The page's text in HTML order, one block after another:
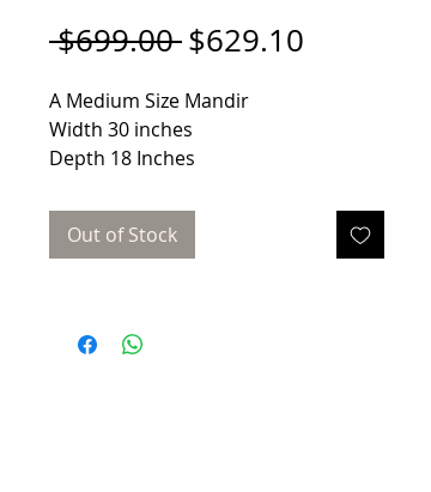
$699.00 Regular Price
$629.10
A Medium Size Mandir
Width 30 inches
Depth 18 Inches
Material - Oxidized aluminum over
Plywood
Out of Stock